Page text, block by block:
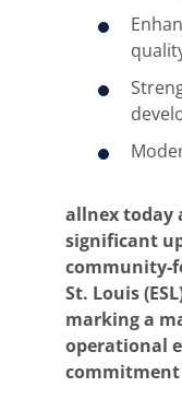
allnex today
significant
St. Louis
marking a
operational